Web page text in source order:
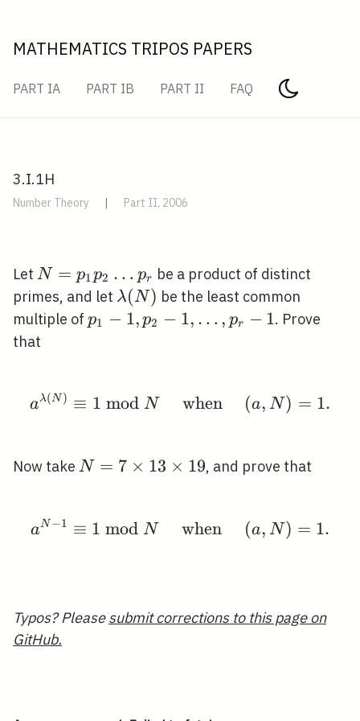
MATHEMATICS TRIPOS PAPERS
PART IA PART IB PART II FAQ
3.I.1H
Number Theory | Part II, 2006
Let N=p_{1}
p_{2}
\ldots
p_{r}
N = p1p2 … pr be a product of distinct
primes, and let \lambda(N)
λ(N) be the least common
multiple of p_{1}-1,
p1 − 1, p2 − 1, … , pr − 1. Prove
that
a^{\lambda(N)}
aλ(N ) ≡ 1 mod N when (a, N) = 1.
Now take N=7
\times
N = 7 × 13 × 19, and prove that
a^{N-1} \equiv 1
aN −1 ≡ 1 mod N when (a, N) = 1.
Typos? Pleasesubmit corrections to this page on
GitHub.